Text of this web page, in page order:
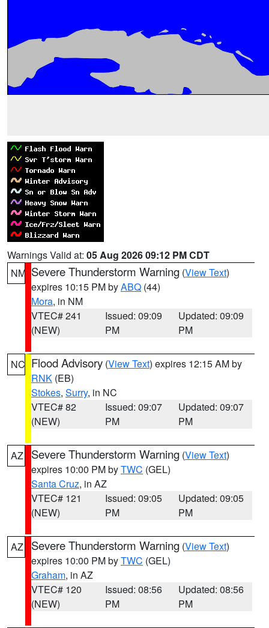
Warnings Valid at: 05 Aug 2026 09:12 PM CDT
NM Severe Thunderstorm Warning (View Text)
expires 10:15 PM byABQ (44)
Mora, in NM
VTEC# 241
(NEW)
Issued: 09:09
PM
Updated: 09:09
PM
NC Flood Advisory (View Text) expires 12:15 AM by
RNK (EB)
Stokes, Surry, in NC
VTEC# 82
(NEW)
Issued: 09:07
PM
Updated: 09:07
PM
AZ Severe Thunderstorm Warning (View Text)
expires 10:00 PM byTWC (GEL)
Santa Cruz, in AZ
VTEC# 121
(NEW)
Issued: 09:05
PM
Updated: 09:05
PM
AZ Severe Thunderstorm Warning (View Text)
expires 10:00 PM byTWC (GEL)
Graham, in AZ
VTEC# 120
(NEW)
Issued: 08:56
PM
Updated: 08:56
PM